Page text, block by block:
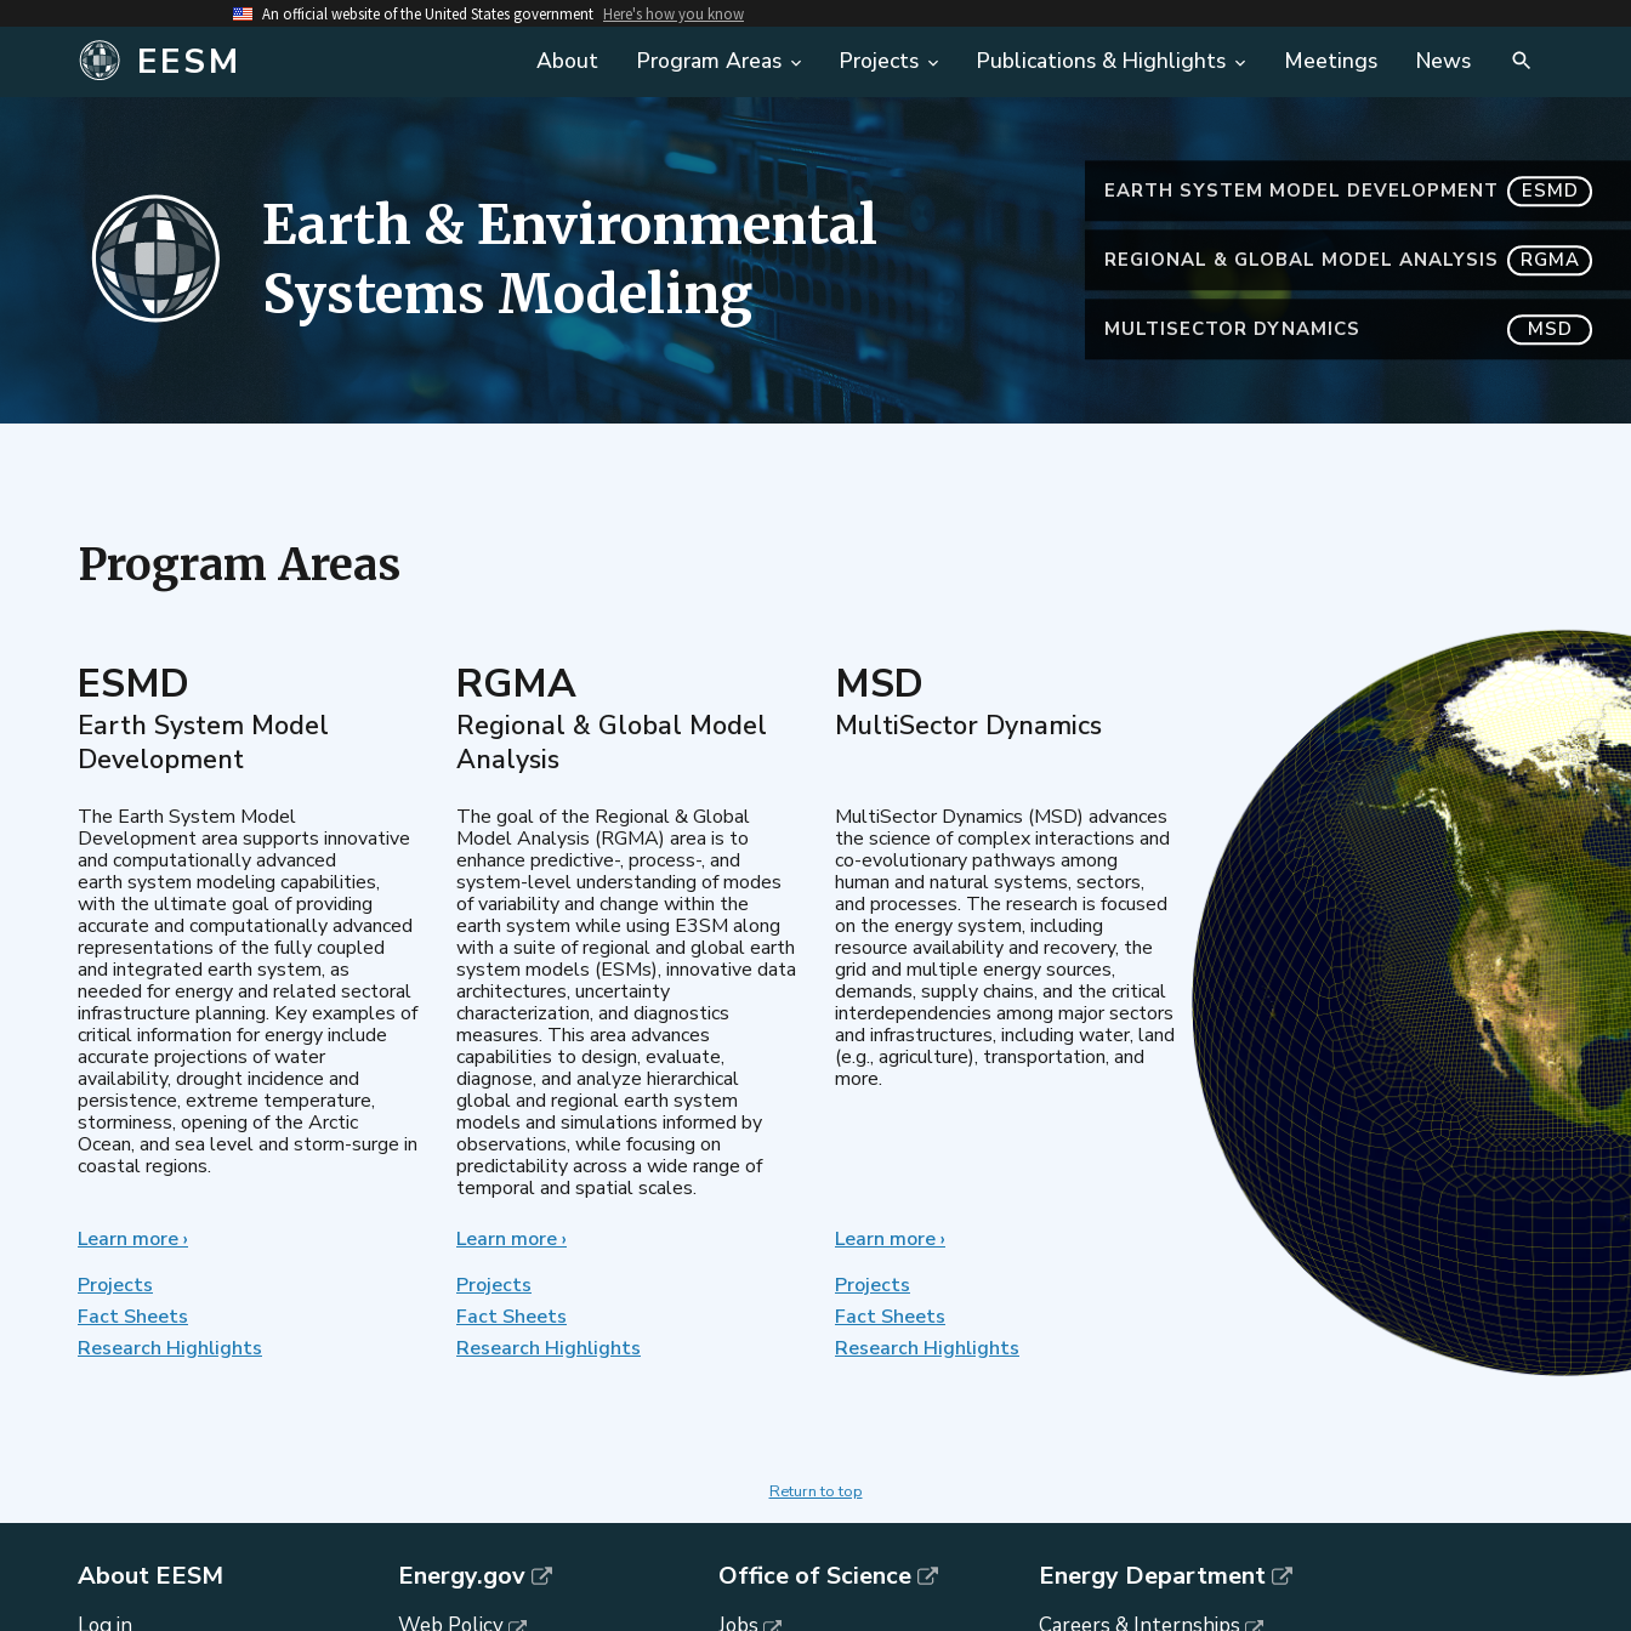
An official website of the United States government Here's how you know
EESM About Program Areas Projects Publications & Highlights Meetings News
EARTH SYSTEM MODEL DEVELOPMENT ESMD
REGIONAL & GLOBAL MODEL ANALYSIS RGMA
MULTISECTOR DYNAMICS MSD
Earth & Environmental
Systems Modeling
Program Areas
ESMD
Earth System Model
Development
The Earth System Model
Development area supports innovative
and computationally advanced
earth system modeling capabilities,
with the ultimate goal of providing
accurate and computationally advanced
representations of the fully coupled
and integrated earth system, as
needed for energy and related sectoral
infrastructure planning. Key examples of
critical information for energy include
accurate projections of water
availability, drought incidence and
persistence, extreme temperature,
storminess, opening of the Arctic
Ocean, and sea level and storm-surge in
coastal regions.
Learn moreabout
Development
›
Projects
Fact Sheets
Research Highlights
RGMA
Regional & Global Model
Analysis
The goal of the Regional & Global
Model Analysis (RGMA) area is to
enhance predictive-, process-, and
system-level understanding of modes
of variability and change within the
earth system while using E3SM along
with a suite of regional and global earth
system models (ESMs), innovative data
architectures, uncertainty
characterization, and diagnostics
measures. This area advances
capabilities to design, evaluate,
diagnose, and analyze hierarchical
global and regional earth system
models and simulations informed by
observations, while focusing on
predictability across a wide range of
temporal and spatial scales.
Learn moreabout
Model
Analysis
›
Projects
Fact Sheets
Research Highlights
MSD
MultiSector Dynamics
MultiSector Dynamics (MSD) advances
the science of complex interactions and
co-evolutionary pathways among
human and natural systems, sectors,
and processes. The research is focused
on the energy system, including
resource availability and recovery, the
grid and multiple energy sources,
demands, supply chains, and the critical
interdependencies among major sectors
and infrastructures, including water, land
(e.g., agriculture), transportation, and
more.
Learn moreabout
›
Projects
Fact Sheets
Research Highlights
Return to top
About EESM
Log in
Energy.gov
Web Policy
Office of Science
Jobs
Energy Department
Careers & Internships